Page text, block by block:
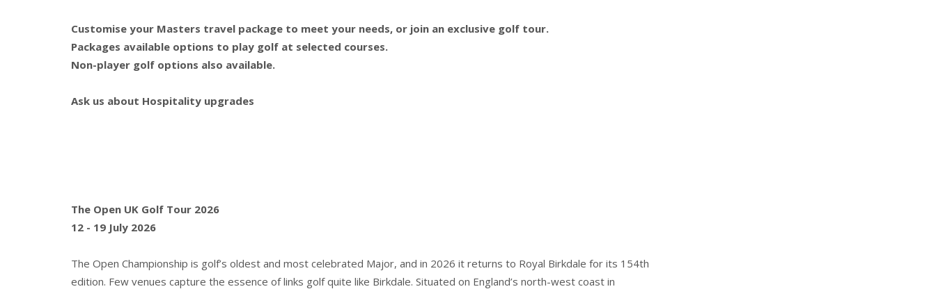
Customise your Masters travel package to meet your needs, or join an exclusive golf tour.
Packages available options to play golf at selected courses.
Non-player golf options also available.
Ask us about Hospitality upgrades
The Open UK Golf Tour 2026
12 - 19 July 2026
The Open Championship is golf’s oldest and most celebrated Major, and in 2026 it returns to Royal Birkdale for its 154th
edition. Few venues capture the essence of links golf quite like Birkdale. Situated on England’s north-west coast in